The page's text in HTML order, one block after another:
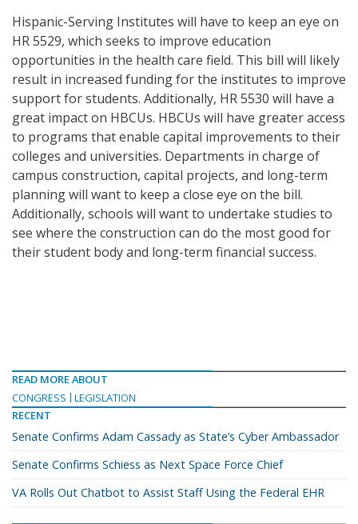
Hispanic-Serving Institutes will have to keep an eye on
HR 5529, which seeks to improve education
opportunities in the health care field. This bill will likely
result in increased funding for the institutes to improve
support for students. Additionally, HR 5530 will have a
great impact on HBCUs. HBCUs will have greater access
to programs that enable capital improvements to their
colleges and universities. Departments in charge of
campus construction, capital projects, and long-term
planning will want to keep a close eye on the bill.
Additionally, schools will want to undertake studies to
see where the construction can do the most good for
their student body and long-term financial success.
READ MORE ABOUT
CONGRESS
LEGISLATION
RECENT
Senate Confirms Adam Cassady as State’s Cyber Ambassador
Senate Confirms Schiess as Next Space Force Chief
VA Rolls Out Chatbot to Assist Staff Using the Federal EHR